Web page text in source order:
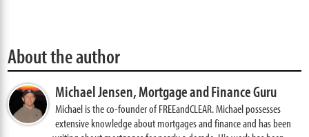
About the author
Michael Jensen,Mortgage and Finance Guru
Michael is the co-founder of FREEandCLEAR. Michael possesses
extensive knowledge about mortgages and finance and has been